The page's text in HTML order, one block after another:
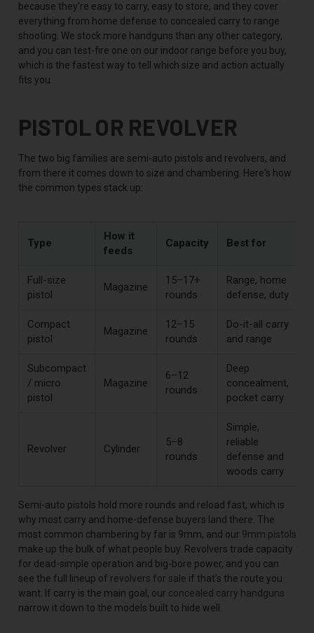
because they're easy to carry, easy to store, and they cover
everything from home defense to concealed carry to range
shooting. We stock more handguns than any other category,
and you can test-fire one on our indoor range before you buy,
which is the fastest way to tell which size and action actually
fits you.
PISTOL OR REVOLVER
The two big families are semi-auto pistols and revolvers, and
from there it comes down to size and chambering. Here's how
the common types stack up:
Type
How it
feeds
Capacity Best for
Full-size
pistol
Magazine
15–17+
rounds
Range, home
defense, duty
Compact
pistol
Magazine
12–15
rounds
Do-it-all carry
and range
Subcompact
/ micro
pistol
Magazine
6–12
rounds
Deep
concealment,
pocket carry
Revolver Cylinder
5–8
rounds
Simple,
reliable
defense and
woods carry
Semi-auto pistols hold more rounds and reload fast, which is
why most carry and home-defense buyers land there. The
most common chambering by far is 9mm, and our 9mm pistols
make up the bulk of what people buy. Revolvers trade capacity
for dead-simple operation and big-bore power, and you can
see the full lineup of revolvers for sale if that's the route you
want. If carry is the main goal, our concealed carry handguns
narrow it down to the models built to hide well.